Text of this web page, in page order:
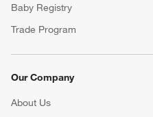
Baby Registry
Trade Program
Our Company
About Us